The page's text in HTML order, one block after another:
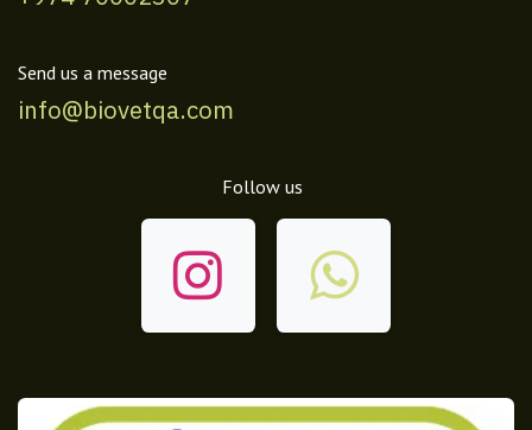
Send us a message
info@biovetqa.com
Follow us